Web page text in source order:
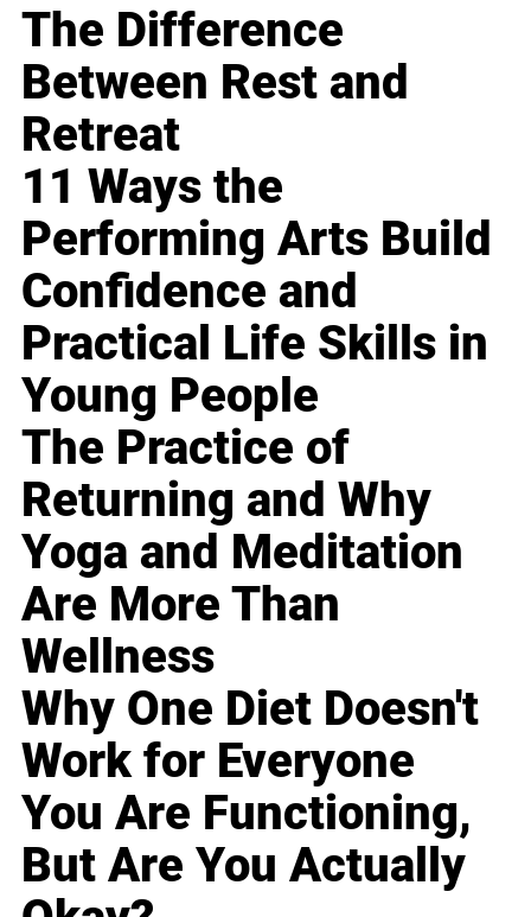
The Difference
Between Rest and
Retreat
11 Ways the
Performing Arts Build
Confidence and
Practical Life Skills in
Young People
The Practice of
Returning and Why
Yoga and Meditation
Are More Than
Wellness
Why One Diet Doesn't
Work for Everyone
You Are Functioning,
But Are You Actually